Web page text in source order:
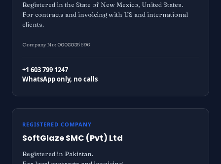
Registered in the State of New Mexico, United States.
For contracts and invoicing with US and international
clients.
Company No: 0008085696
+1 603 799 1247
WhatsApp only, no calls
REGISTERED COMPANY
SoftGlaze SMC (Pvt) Ltd
Registered in Pakistan.